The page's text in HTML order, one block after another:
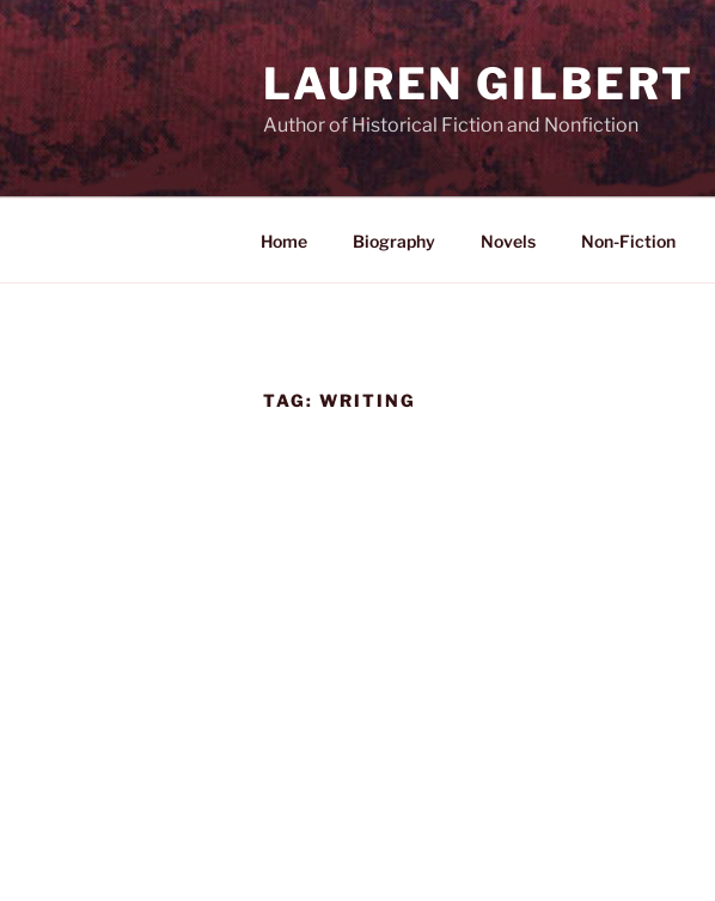
Skip
to
LAUREN GILBERT
Author of Historical Fiction and Nonfiction
Home Biography Novels Non-Fiction
TAG: WRITING